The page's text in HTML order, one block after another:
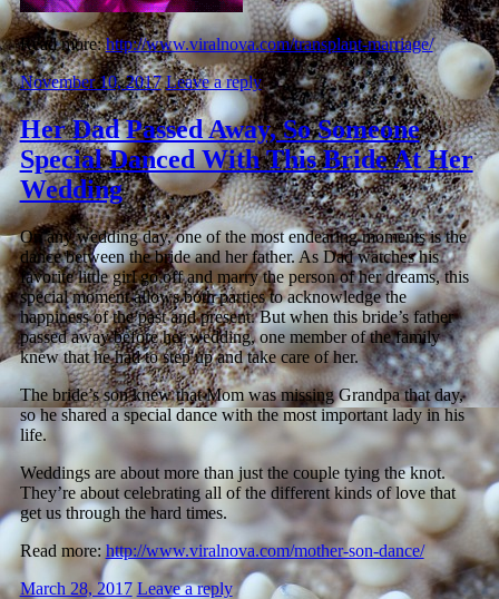
Read more:http://www.viralnova.com/transplant-marriage/
November 10, 2017 Leave a reply
Her Dad Passed Away, So Someone
Special Danced With This Bride At Her
Wedding
On any wedding day, one of the most endearing moments is the
dance between the bride and her father. As Dad watches his
favorite little girl go off and marry the person of her dreams, this
special moment allows both parties to acknowledge the
happiness of the past and present. But when this bride’s father
passed away before her wedding, one member of the family
knew that he had to step up and take care of her.
The bride’s son knew that Mom was missing Grandpa that day,
so he shared a special dance with the most important lady in his
life.
Weddings are about more than just the couple tying the knot.
They’re about celebrating all of the different kinds of love that
get us through the hard times.
Read more:http://www.viralnova.com/mother-son-dance/
March 28, 2017 Leave a reply